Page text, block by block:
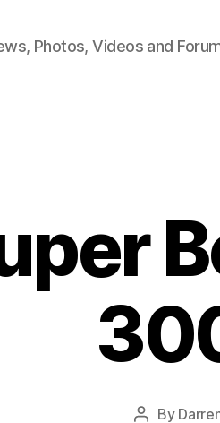
Photos, Videos and
Post
By